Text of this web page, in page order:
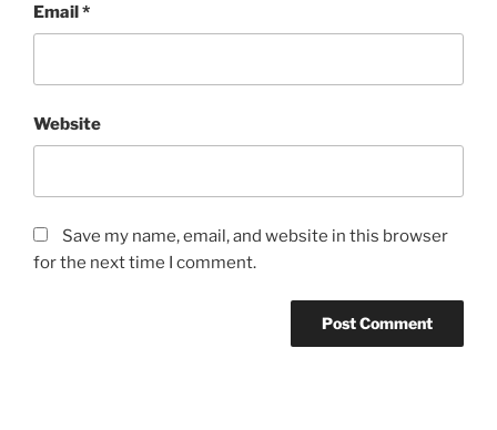
Email*
Website
Save my name, email, and website in this browser
for the next time I comment.